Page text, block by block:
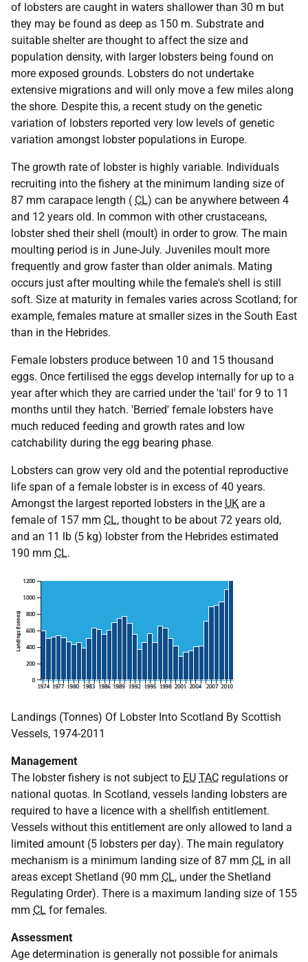
of lobsters are caught in waters shallower than 30 m but
they may be found as deep as 150 m. Substrate and
suitable shelter are thought to affect the size and
population density, with larger lobsters being found on
more exposed grounds. Lobsters do not undertake
extensive migrations and will only move a few miles along
the shore. Despite this, a recent study on the genetic
variation of lobsters reported very low levels of genetic
variation amongst lobster populations in Europe.
The growth rate of lobster is highly variable. Individuals
recruiting into the fishery at the minimum landing size of
87 mm carapace length ( CL) can be anywhere between 4
and 12 years old. In common with other crustaceans,
lobster shed their shell (moult) in order to grow. The main
moulting period is in June-July. Juveniles moult more
frequently and grow faster than older animals. Mating
occurs just after moulting while the female's shell is still
soft. Size at maturity in females varies across Scotland; for
example, females mature at smaller sizes in the South East
than in the Hebrides.
Female lobsters produce between 10 and 15 thousand
eggs. Once fertilised the eggs develop internally for up to a
year after which they are carried under the 'tail' for 9 to 11
months until they hatch. 'Berried' female lobsters have
much reduced feeding and growth rates and low
catchability during the egg bearing phase.
Lobsters can grow very old and the potential reproductive
life span of a female lobster is in excess of 40 years.
Amongst the largest reported lobsters in the UK are a
female of 157 mm CL, thought to be about 72 years old,
and an 11 lb (5 kg) lobster from the Hebrides estimated
190 mm CL.
Landings (Tonnes) Of Lobster Into Scotland By Scottish
Vessels, 1974-2011
Management
The lobster fishery is not subject to EU TAC regulations or
national quotas. In Scotland, vessels landing lobsters are
required to have a licence with a shellfish entitlement.
Vessels without this entitlement are only allowed to land a
limited amount (5 lobsters per day). The main regulatory
mechanism is a minimum landing size of 87 mm CL in all
areas except Shetland (90 mm CL, under the Shetland
Regulating Order). There is a maximum landing size of 155
mm CL for females.
Assessment
Age determination is generally not possible for animals